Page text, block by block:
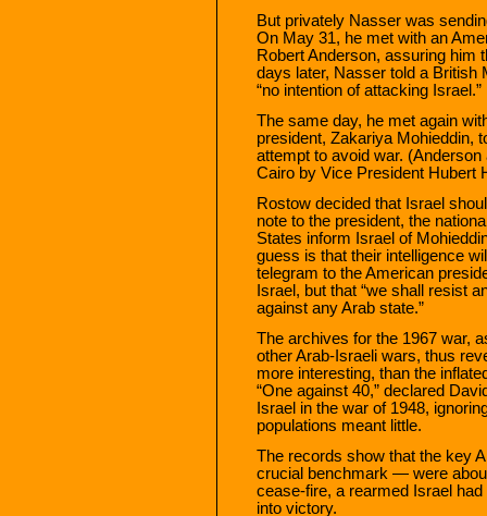
But privately Nasser was
On May 31, he met with an
Robert Anderson, assuring him
days later, Nasser told a British
“no intention of attacking Israel.”
The same day, he met again
president, Zakariya Mohieddin,
attempt to avoid war.
Cairo by Vice President Hubert
Rostow decided that Israel
note to the president, the
States inform Israel of
guess is that their intelligence
telegram to the American
Israel, but that “we shall resist
against any Arab state.”
The archives for the 1967 war,
other Arab-Israeli wars, thus
more interesting, than the
“One against 40,” declared
Israel in the war of 1948,
populations meant little.
The records show that the key
crucial benchmark — were
cease-fire, a rearmed Israel
into victory.